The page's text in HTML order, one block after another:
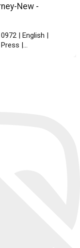
New -
| English |
|